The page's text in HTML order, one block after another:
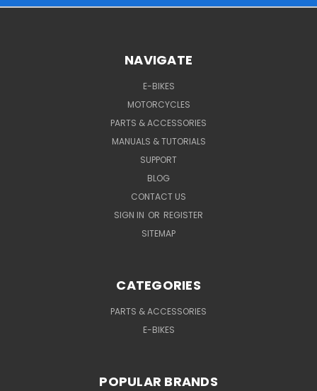
NAVIGATE
E-BIKES
MOTORCYCLES
PARTS & ACCESSORIES
MANUALS & TUTORIALS
SUPPORT
BLOG
CONTACT US
SIGN IN OR REGISTER
SITEMAP
CATEGORIES
PARTS & ACCESSORIES
E-BIKES
POPULAR BRANDS